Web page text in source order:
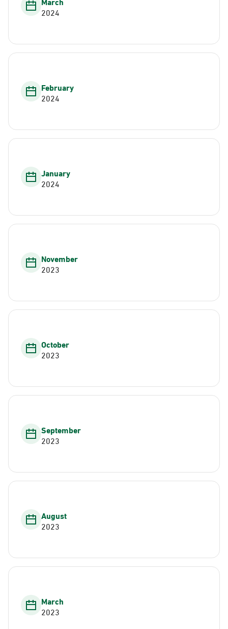
2024
February
2024
January
2024
November
2023
October
2023
September
2023
August
2023
March
2023